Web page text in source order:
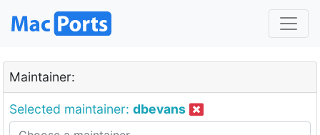
Maintainer:
Selected maintainer: dbevans